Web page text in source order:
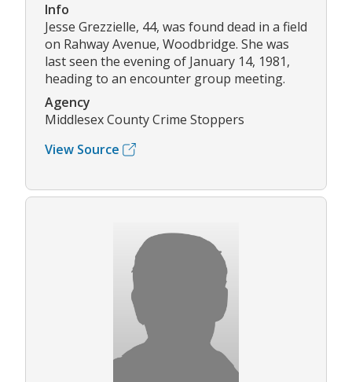
Info
Jesse Grezzielle, 44, was found dead in a field
on Rahway Avenue, Woodbridge. She was
last seen the evening of January 14, 1981,
heading to an encounter group meeting.
Agency
Middlesex County Crime Stoppers
View Source